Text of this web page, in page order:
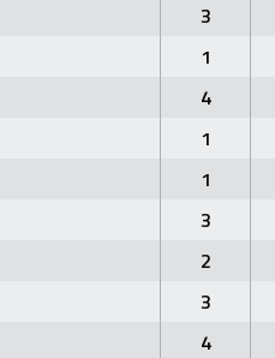
3
1
4
1
1
3
2
3
4